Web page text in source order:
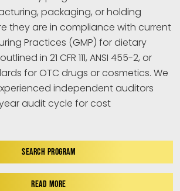
packaging, or holding
they are in compliance with current
Practices (GMP) for dietary
in 21 CFR 111, ANSI 455-2, or
for OTC drugs or cosmetics. We
independent auditors
audit cycle for cost
SEARCH PROGRAM
READ MORE